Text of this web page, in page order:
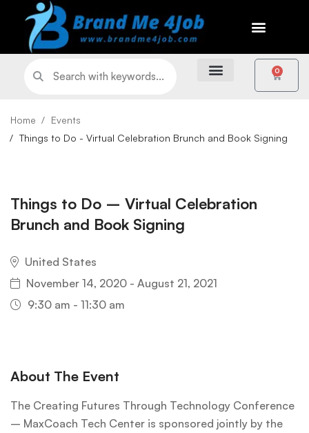
0
Home
Events
Things to Do - Virtual Celebration Brunch and Book Signing
Things to Do – Virtual Celebration
Brunch and Book Signing
United States
November 14, 2020 - August 21, 2021
9:30 am - 11:30 am
About The Event
The Creating Futures Through Technology Conference
– MaxCoach Tech Center is sponsored jointly by the